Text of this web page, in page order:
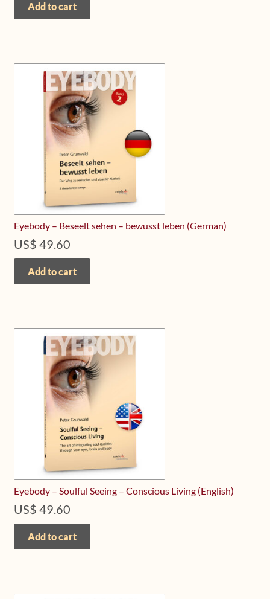
Add to cart
Eyebody – Beseelt sehen – bewusst leben (German)
US$ 49.60
Add to cart
Eyebody – Soulful Seeing – Conscious Living (English)
US$ 49.60
Add to cart